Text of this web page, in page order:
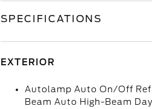
SPECIFICATIONS
EXTERIOR
Autolamp Auto On/Off
Beam Auto High-Beam